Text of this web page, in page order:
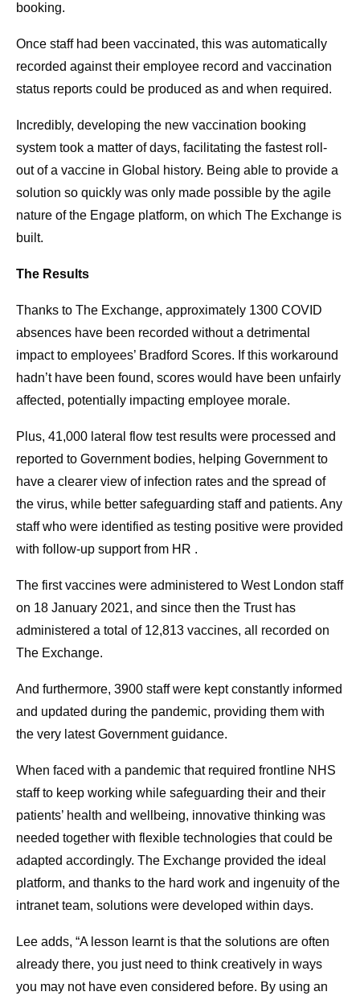
booking.
Once staff had been vaccinated, this was automatically
recorded against their employee record and vaccination
status reports could be produced as and when required.
Incredibly, developing the new vaccination booking
system took a matter of days, facilitating the fastest roll-
out of a vaccine in Global history. Being able to provide a
solution so quickly was only made possible by the agile
nature of the Engage platform, on which The Exchange is
built.
The Results
Thanks to The Exchange, approximately 1300 COVID
absences have been recorded without a detrimental
impact to employees’ Bradford Scores. If this workaround
hadn’t have been found, scores would have been unfairly
affected, potentially impacting employee morale.
Plus, 41,000 lateral flow test results were processed and
reported to Government bodies, helping Government to
have a clearer view of infection rates and the spread of
the virus, while better safeguarding staff and patients. Any
staff who were identified as testing positive were provided
with follow-up support from HR .
The first vaccines were administered to West London staff
on 18 January 2021, and since then the Trust has
administered a total of 12,813 vaccines, all recorded on
The Exchange.
And furthermore, 3900 staff were kept constantly informed
and updated during the pandemic, providing them with
the very latest Government guidance.
When faced with a pandemic that required frontline NHS
staff to keep working while safeguarding their and their
patients’ health and wellbeing, innovative thinking was
needed together with flexible technologies that could be
adapted accordingly. The Exchange provided the ideal
platform, and thanks to the hard work and ingenuity of the
intranet team, solutions were developed within days.
Lee adds, “A lesson learnt is that the solutions are often
already there, you just need to think creatively in ways
you may not have even considered before. By using an